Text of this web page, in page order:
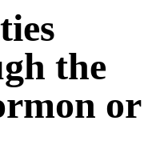
the
or